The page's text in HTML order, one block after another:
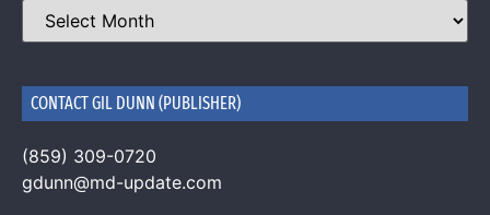
CONTACT GIL DUNN (PUBLISHER)
(859) 309-0720
gdunn@md-update.com